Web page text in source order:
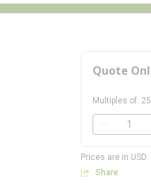
Quote
Multiples of:
QTY
Prices are in USD
Share